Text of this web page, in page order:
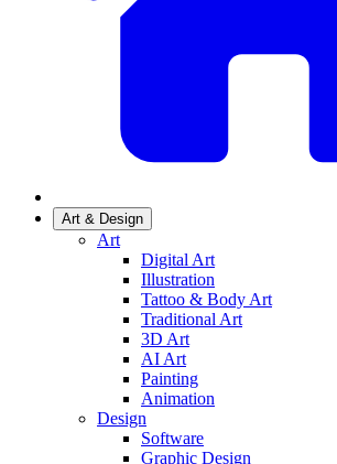
Art & Design
Art
Digital Art
Illustration
Tattoo & Body Art
Traditional Art
3D Art
AI Art
Painting
Animation
Design
Software
Graphic Design